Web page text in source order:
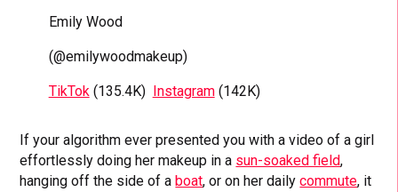
Emily Wood
(@emilywoodmakeup)
TikTok(135.4K) Instagram(142K)
If your algorithm ever presented you with a video of a girl
effortlessly doing her makeup in a sun-soaked field,
hanging off the side of a boat, or on her dailycommute, it